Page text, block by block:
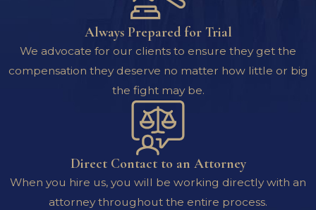
Always Prepared for Trial
We advocate for our clients to ensure they get the
compensation they deserve no matter how little or big
the fight may be.
Direct Contact to an Attorney
When you hire us, you will be working directly with an
attorney throughout the entire process.